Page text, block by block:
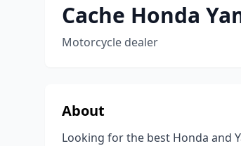
Cache Honda
Motorcycle dealer
About
Looking for the best Honda and